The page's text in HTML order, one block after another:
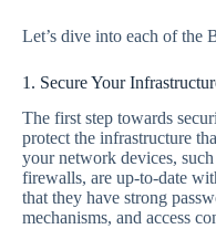
Let’s dive into each of the
1. Secure Your
The first step towards
protect the infrastructure
your network devices,
firewalls, are up-to-date
that they have strong
mechanisms, and access